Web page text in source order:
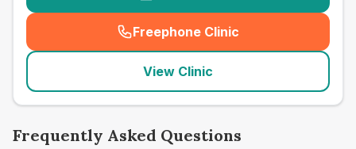
Freephone Clinic
(seo_lab_card_freephone
View Clinic
Frequently Asked Questions